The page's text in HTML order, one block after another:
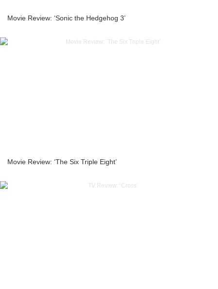
Movie Review: ‘Sonic the Hedgehog 3’
Movie Review: ‘The Six Triple Eight’